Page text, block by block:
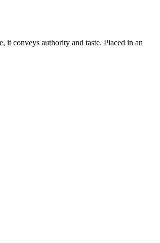
it conveys authority and taste. Placed in an